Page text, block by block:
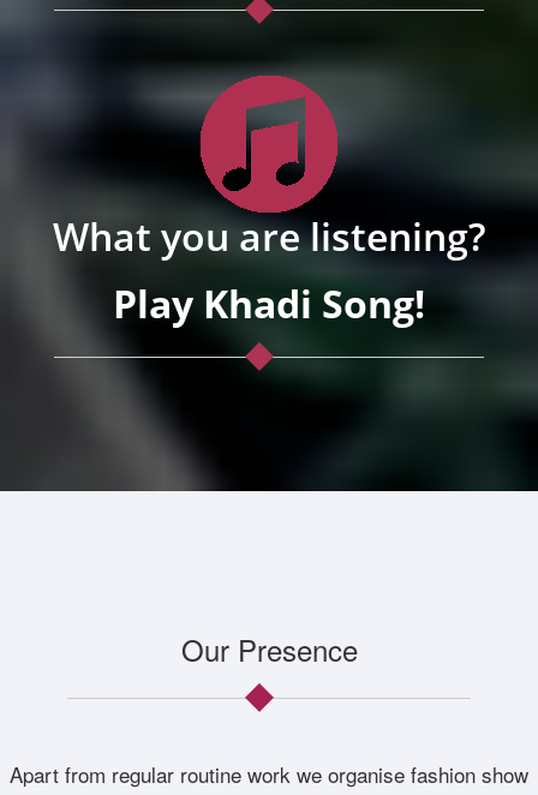
What you are listening?
Play Khadi Song!